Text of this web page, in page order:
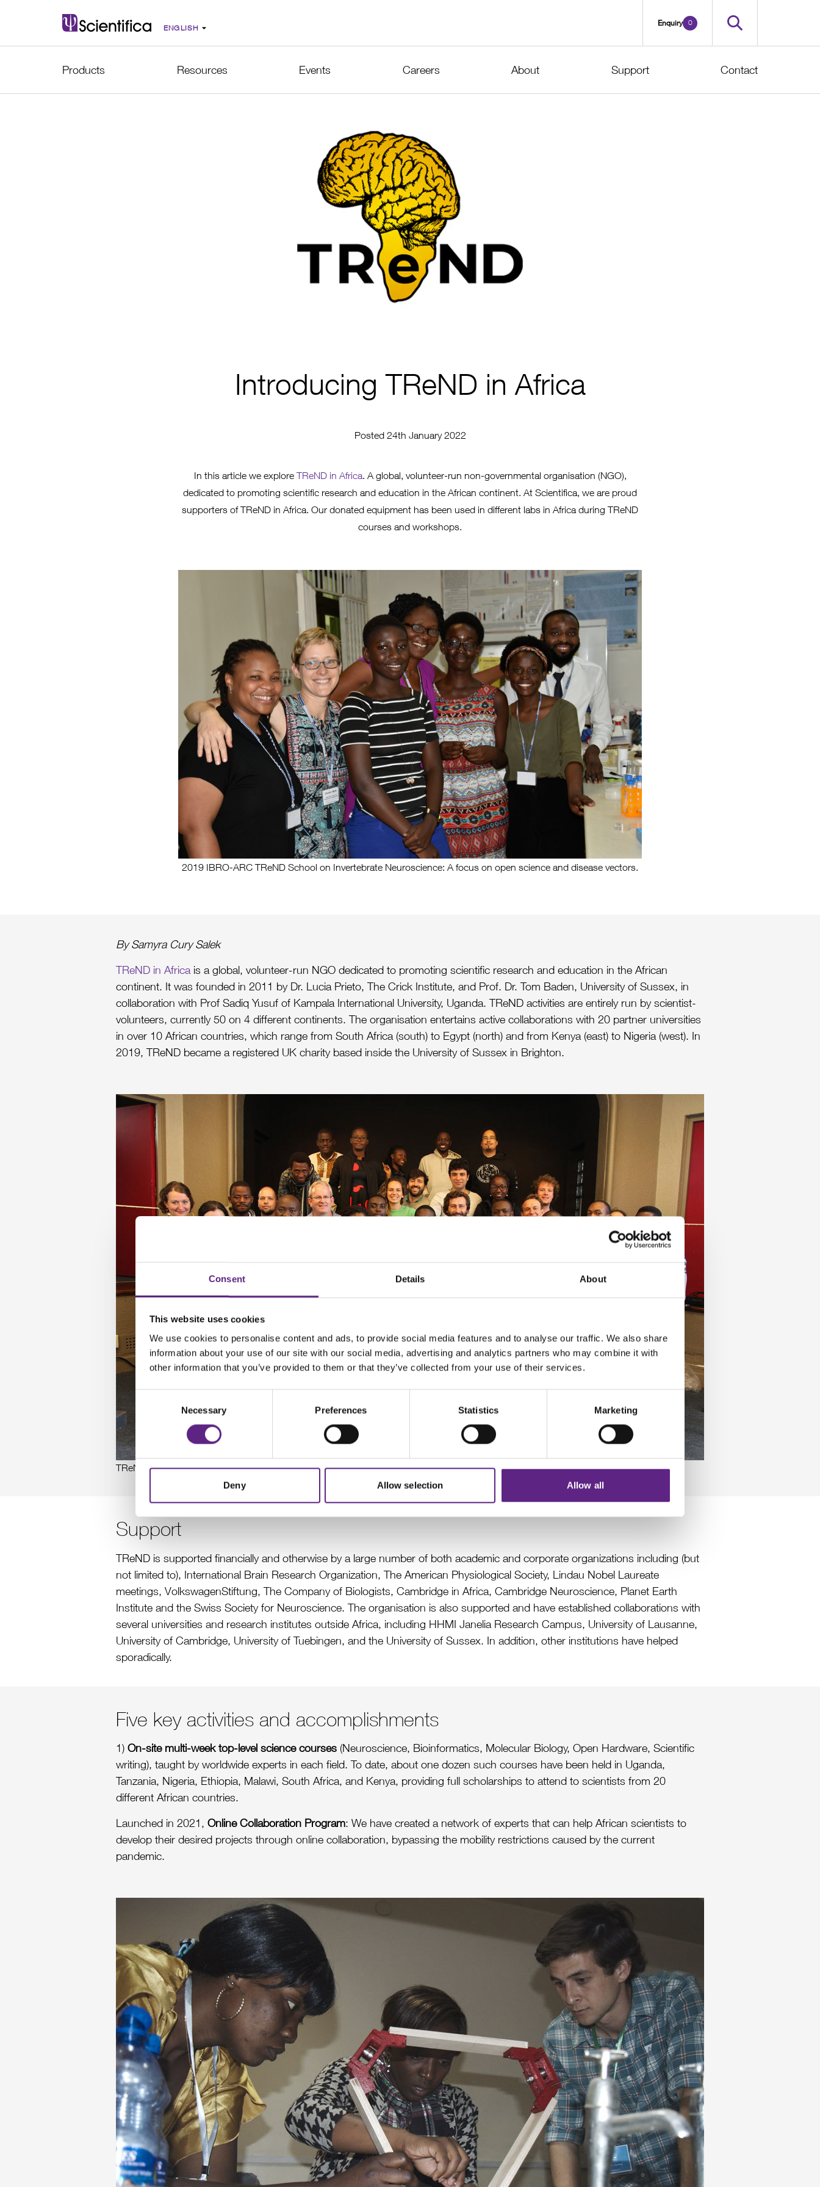
Consent Details About
This website uses cookies
We use cookies to personalise content and ads, to provide social media features and to analyse our traffic. We also share
information about your use of our site with our social media, advertising and analytics partners who may combine it with
other information that you’ve provided to them or that they’ve collected from your use of their services.
Necessary Preferences Statistics Marketing
Deny Allow selection Allow all
Enquiry 0
Products Resources Events Careers About Support Contact
Introducing TReND in Africa
Posted 24th January 2022
In this article we explore TReND in Africa. A global, volunteer-run non-governmental organisation (NGO),
dedicated to promoting scientific research and education in the African continent. At Scientifica, we are proud
supporters of TReND in Africa. Our donated equipment has been used in different labs in Africa during TReND
courses and workshops.
2019 IBRO-ARC TReND School on Invertebrate Neuroscience: A focus on open science and disease vectors.
By Samyra Cury Salek
TReND in Africa is a global, volunteer-run NGO dedicated to promoting scientific research and education in the African
continent. It was founded in 2011 by Dr. Lucia Prieto, The Crick Institute, and Prof. Dr. Tom Baden, University of Sussex, in
collaboration with Prof Sadiq Yusuf of Kampala International University, Uganda. TReND activities are entirely run by scientist-
volunteers, currently 50 on 4 different continents. The organisation entertains active collaborations with 20 partner universities
in over 10 African countries, which range from South Africa (south) to Egypt (north) and from Kenya (east) to Nigeria (west). In
2019, TReND became a registered UK charity based inside the University of Sussex in Brighton.
TReND in Africa team at 1st TReND Advanced Open Labware Workshop, Cape Town, April 2018
Support
TReND is supported financially and otherwise by a large number of both academic and corporate organizations including (but
not limited to), International Brain Research Organization, The American Physiological Society, Lindau Nobel Laureate
meetings, VolkswagenStiftung, The Company of Biologists, Cambridge in Africa, Cambridge Neuroscience, Planet Earth
Institute and the Swiss Society for Neuroscience. The organisation is also supported and have established collaborations with
several universities and research institutes outside Africa, including HHMI Janelia Research Campus, University of Lausanne,
University of Cambridge, University of Tuebingen, and the University of Sussex. In addition, other institutions have helped
sporadically.
Five key activities and accomplishments
1) On-site multi-week top-level science courses (Neuroscience, Bioinformatics, Molecular Biology, Open Hardware, Scientific
writing), taught by worldwide experts in each field. To date, about one dozen such courses have been held in Uganda,
Tanzania, Nigeria, Ethiopia, Malawi, South Africa, and Kenya, providing full scholarships to attend to scientists from 20
different African countries.
Launched in 2021, Online Collaboration Program: We have created a network of experts that can help African scientists to
develop their desired projects through online collaboration, bypassing the mobility restrictions caused by the current
pandemic.